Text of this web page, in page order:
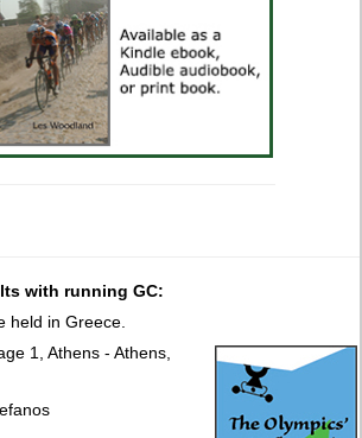
with running GC:
held in Greece.
1, Athens - Athens,